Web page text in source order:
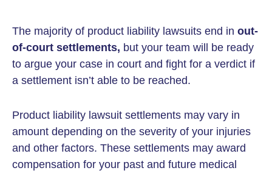
The majority of product liability lawsuits end in out-
of-court settlements, but your team will be ready
to argue your case in court and fight for a verdict if
a settlement isn’t able to be reached.
Product liability lawsuit settlements may vary in
amount depending on the severity of your injuries
and other factors. These settlements may award
compensation for your past and future medical